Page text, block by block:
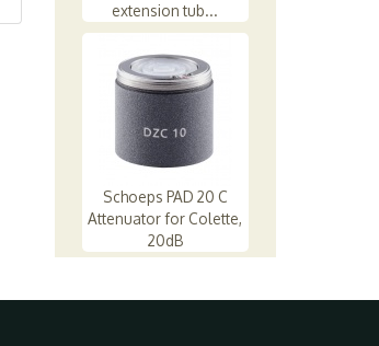
extension tub...
Schoeps PAD 20 C
Attenuator for Colette,
20dB